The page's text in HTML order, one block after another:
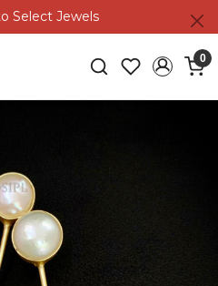
Select Jewels
0